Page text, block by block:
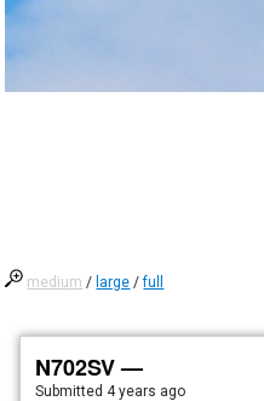
medium / large /full
N702SV —
Submitted 4 years ago